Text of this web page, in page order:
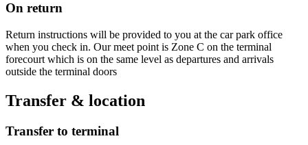
On return
Return instructions will be provided to you at the car park office
when you check in. Our meet point is Zone C on the terminal
forecourt which is on the same level as departures and arrivals
outside the terminal doors
Transfer & location
Transfer to terminal